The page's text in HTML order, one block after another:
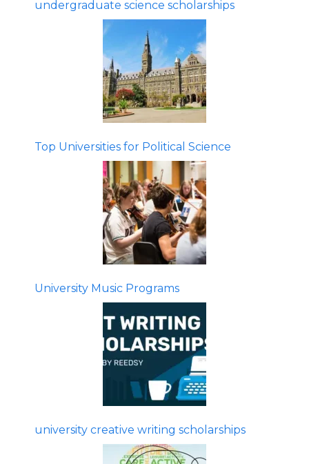
undergraduate science scholarships
Top Universities for Political Science
University Music Programs
university creative writing scholarships